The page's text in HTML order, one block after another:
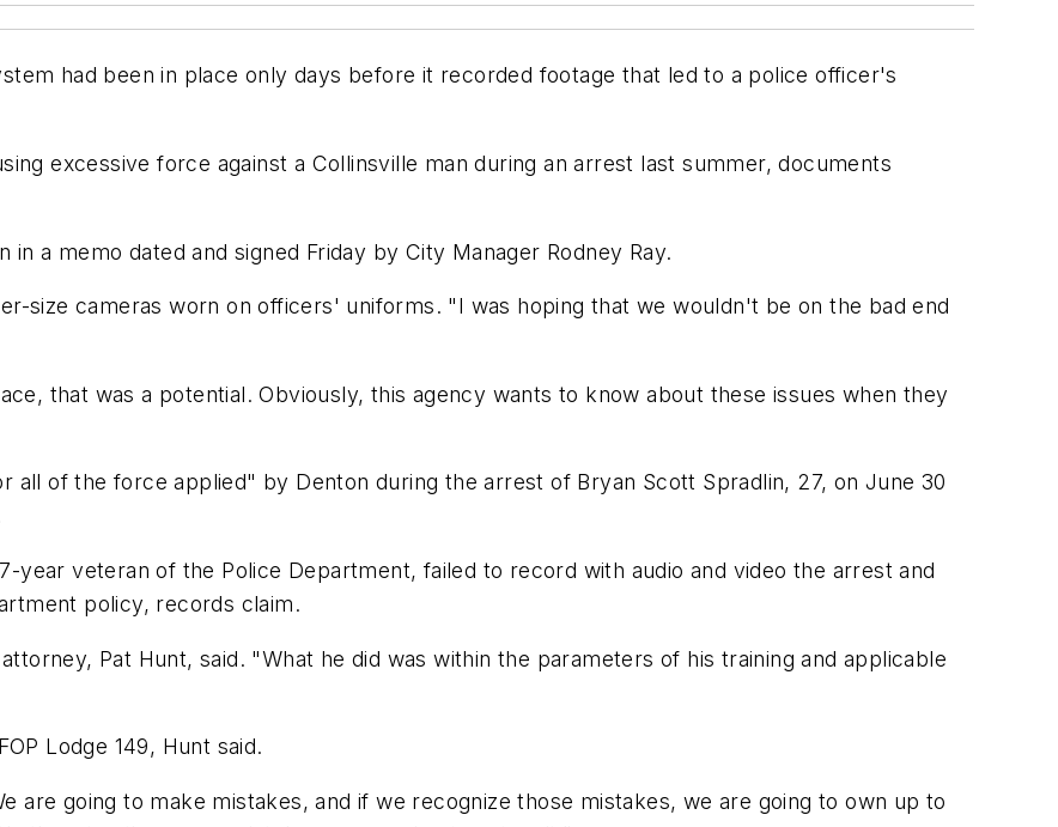
had been in place only days before it recorded footage that led to a police officer's
excessive force against a Collinsville man during an arrest last summer, documents
a memo dated and signed Friday by City Manager Rodney Ray.
size cameras worn on officers' uniforms. "I was hoping that we wouldn't be on the bad end
that was a potential. Obviously, this agency wants to know about these issues when they
all of the force applied" by Denton during the arrest of Bryan Scott Spradlin, 27, on June 30
year veteran of the Police Department, failed to record with audio and video the arrest and
policy, records claim.
Pat Hunt, said. "What he did was within the parameters of his training and applicable
Lodge 149, Hunt said.
are going to make mistakes, and if we recognize those mistakes, we are going to own up to